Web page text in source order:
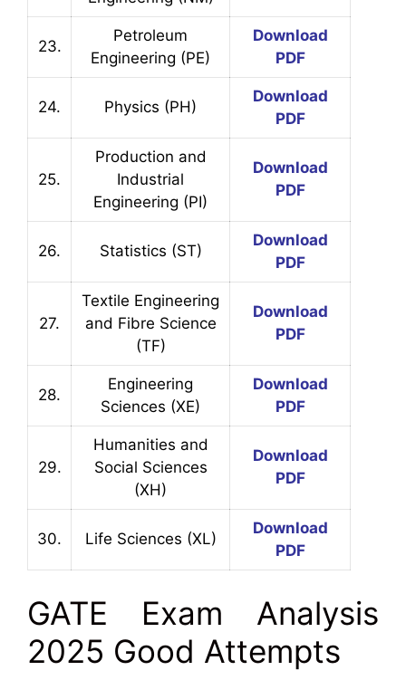
23.
Petroleum
Engineering (PE)
Download
PDF
24. Physics (PH)
Download
PDF
25.
Production and
Industrial
Engineering (PI)
Download
PDF
26. Statistics (ST)
Download
PDF
27.
Textile Engineering
and Fibre Science
(TF)
Download
PDF
28.
Engineering
Sciences (XE)
Download
PDF
29.
Humanities and
Social Sciences
(XH)
Download
PDF
30. Life Sciences (XL)
Download
PDF
GATE Exam Analysis
2025 Good Attempts